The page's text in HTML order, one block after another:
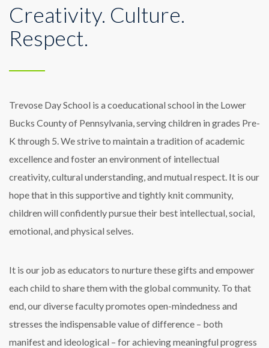
Creativity. Culture.
Respect.
Trevose Day School is a coeducational school in the Lower
Bucks County of Pennsylvania, serving children in grades Pre-
K through 5. We strive to maintain a tradition of academic
excellence and foster an environment of intellectual
creativity, cultural understanding, and mutual respect. It is our
hope that in this supportive and tightly knit community,
children will confidently pursue their best intellectual, social,
emotional, and physical selves.
It is our job as educators to nurture these gifts and empower
each child to share them with the global community. To that
end, our diverse faculty promotes open-mindedness and
stresses the indispensable value of difference – both
manifest and ideological – for achieving meaningful progress